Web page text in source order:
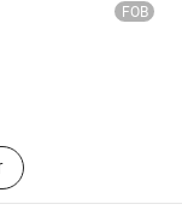
FOB
Lady
Kids Shoes,